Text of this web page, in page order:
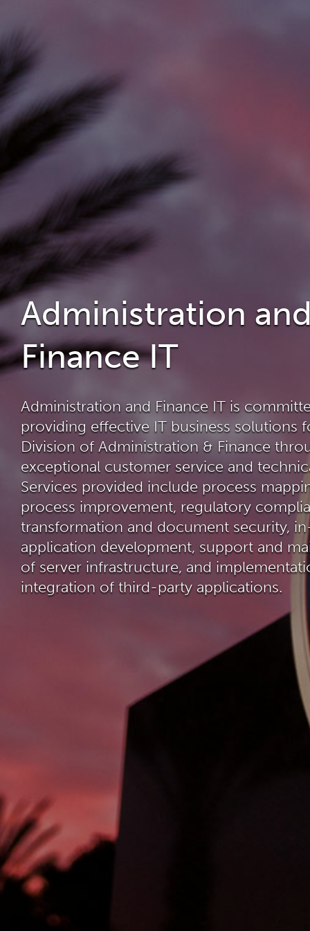
Administration
Finance IT
Administration and Finance IT is
providing effective IT business solutions
Division of Administration & Finance
exceptional customer service and
Services provided include process
process improvement, regulatory
transformation and document security,
application development, support and
of server infrastructure, and
integration of third-party applications.